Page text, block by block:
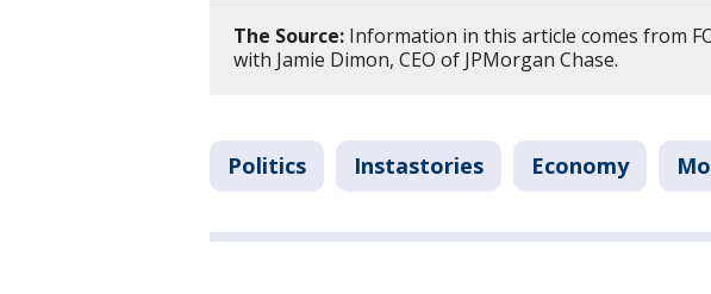
The Source: Information in this article comes from
with Jamie Dimon, CEO of JPMorgan Chase.
Politics Instastories Economy